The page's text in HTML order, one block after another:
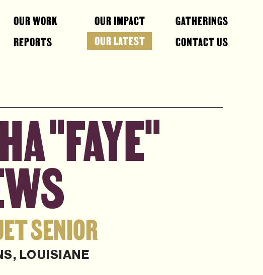
OUR WORK OUR IMPACT
GATHERINGS
REPORTS OUR LATEST CONTACT US
"FAYE"
SENIOR
LOUISIANE